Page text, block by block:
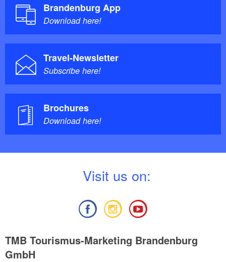
Brandenburg App
Download here!
Travel-Newsletter
Subscribe here!
Brochures
Download here!
Visit us on:
TMB Tourismus-Marketing Brandenburg
GmbH